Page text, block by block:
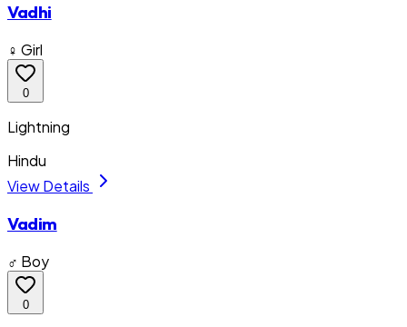
Vadhi
♀ Girl
0
Lightning
Hindu
View Details
Vadim
♂ Boy
0